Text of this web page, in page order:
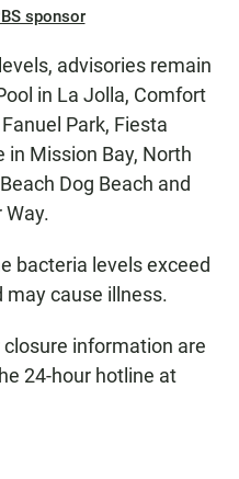
sponsor
advisories remain
in La Jolla, Comfort
Park, Fiesta
Mission Bay, North
Dog Beach and
Way.
bacteria levels exceed
cause illness.
information are
24-hour hotline at